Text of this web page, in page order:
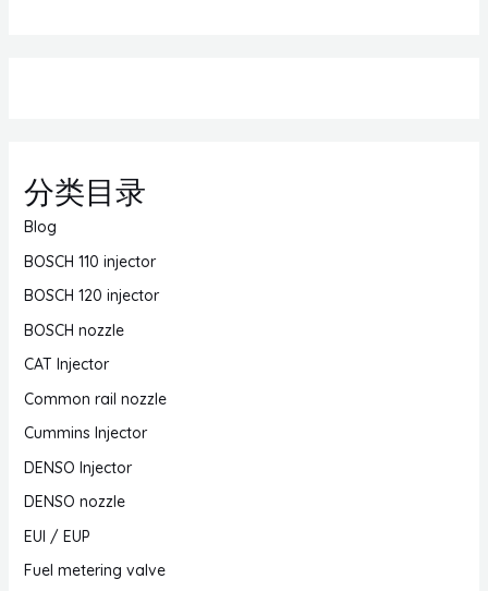
分类目录
Blog
BOSCH 110 injector
BOSCH 120 injector
BOSCH nozzle
CAT Injector
Common rail nozzle
Cummins Injector
DENSO Injector
DENSO nozzle
EUI / EUP
Fuel metering valve